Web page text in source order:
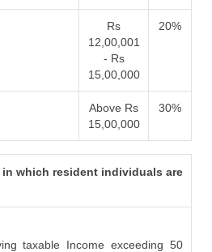
Rs
12,00,001
- Rs
15,00,000
20%
Above Rs
15,00,000
30%
in which resident individuals are
taxable Income exceeding 50